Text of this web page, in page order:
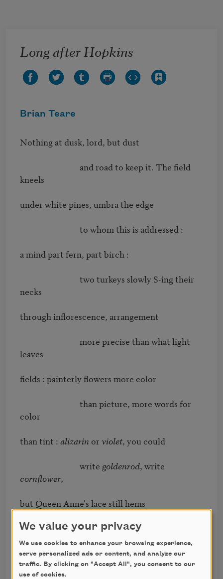
Long after Hopkins
Brian Teare
Nothing at dusk, lord, but dust
kneels
under white pines, umbra the edge
a mind part fern, part birch :
necks
through inﬂorescence, arrangement
leaves
ﬁelds : painterly ﬂowers more color
color
than tint : alizarin or violet, you could
                              write
goldenrod
cornﬂower,
but Queen Anne's lace still hems
                              the low horizon. Faith, what is
it
abides, what's left of pastoral
We value your privacy
We use cookies to enhance your browsing experience,
serve personalized ads or content, and analyze our
traffic. By clicking on "Accept All", you consent to our
use of cookies.